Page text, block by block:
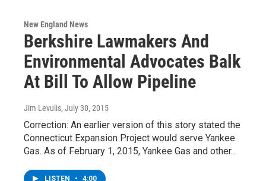
New England News
Berkshire Lawmakers And
Environmental Advocates Balk
At Bill To Allow Pipeline
Jim Levulis, July 30, 2015
Correction: An earlier version of this story stated the
Connecticut Expansion Project would serve Yankee
Gas. As of February 1, 2015, Yankee Gas and other…
LISTEN • 4:00